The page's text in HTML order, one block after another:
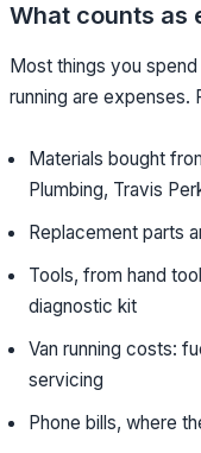
What counts as
Most things you
running are expenses.
Materials bought
Plumbing, Travis
Replacement parts
Tools, from hand
diagnostic kit
Van running costs:
servicing
Phone bills, where